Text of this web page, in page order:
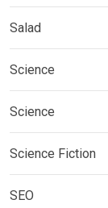
Salad
Science
Science
Science Fiction
SEO